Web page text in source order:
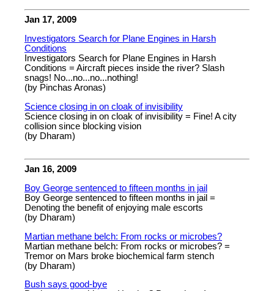
Jan 17, 2009
Investigators Search for Plane Engines in Harsh
Conditions
Investigators Search for Plane Engines in Harsh
Conditions = Aircraft pieces inside the river? Slash
snags! No...no...no...nothing!
(by Pinchas Aronas)
Science closing in on cloak of invisibility
Science closing in on cloak of invisibility = Fine! A city
collision since blocking vision
(by Dharam)
Jan 16, 2009
Boy George sentenced to fifteen months in jail
Boy George sentenced to fifteen months in jail =
Denoting the benefit of enjoying male escorts
(by Dharam)
Martian methane belch: From rocks or microbes?
Martian methane belch: From rocks or microbes? =
Tremor on Mars broke biochemical farm stench
(by Dharam)
Bush says good-bye